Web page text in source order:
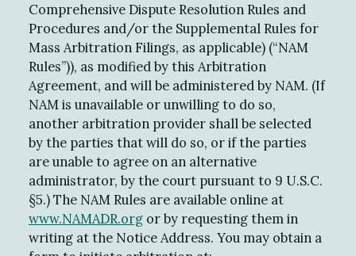
Comprehensive Dispute Resolution Rules and
Procedures and/or the Supplemental Rules for
Mass Arbitration Filings, as applicable) (“NAM
Rules”)), as modified by this Arbitration
Agreement, and will be administered by NAM. (If
NAM is unavailable or unwilling to do so,
another arbitration provider shall be selected
by the parties that will do so, or if the parties
are unable to agree on an alternative
administrator, by the court pursuant to 9 U.S.C.
§5.) The NAM Rules are available online at
www.NAMADR.org or by requesting them in
writing at the Notice Address. You may obtain a